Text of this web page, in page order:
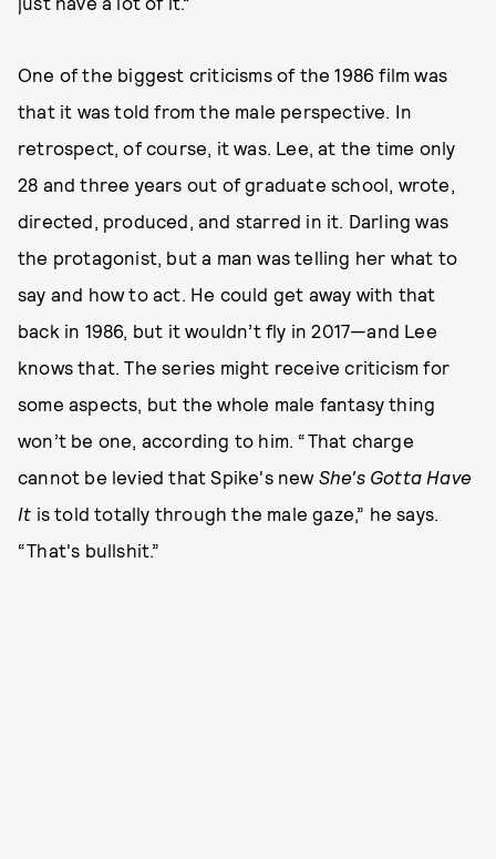
One of the biggest criticisms of the 1986 film was
that it was told from the male perspective. In
retrospect, of course, it was. Lee, at the time only
28 and three years out of graduate school, wrote,
directed, produced, and starred in it. Darling was
the protagonist, but a man was telling her what to
say and how to act. He could get away with that
back in 1986, but it wouldn’t fly in 2017—and Lee
knows that. The series might receive criticism for
some aspects, but the whole male fantasy thing
won’t be one, according to him. “That charge
cannot be levied that Spike's new She's Gotta Have
It is told totally through the male gaze,” he says.
“That's bullshit.”